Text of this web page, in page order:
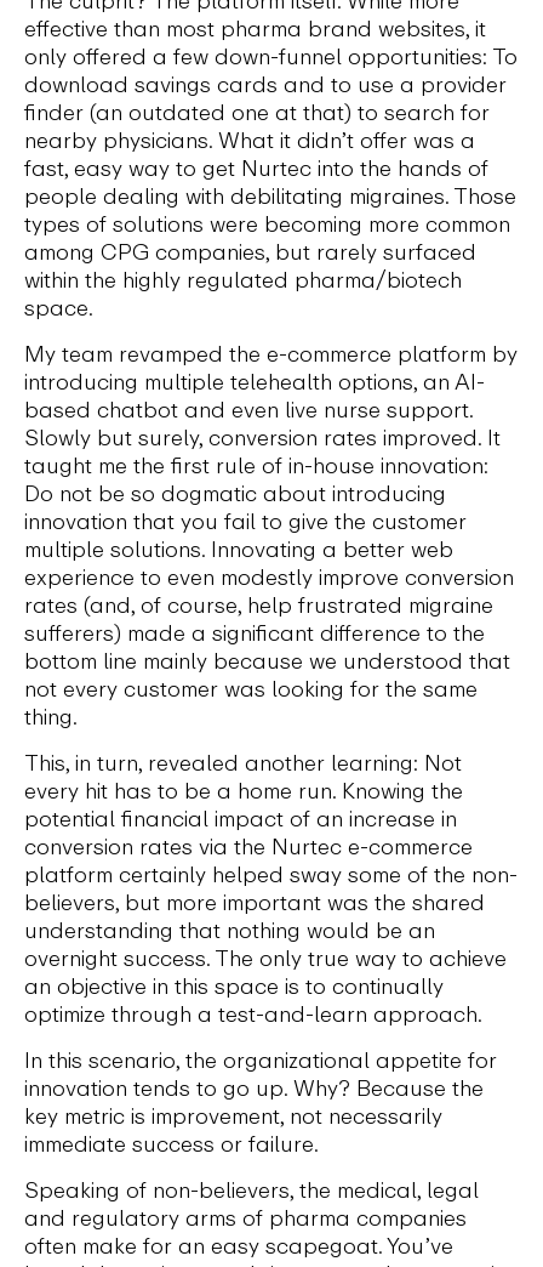
effective than most pharma brand websites, it
only offered a few down-funnel opportunities: To
download savings cards and to use a provider
finder (an outdated one at that) to search for
nearby physicians. What it didn’t offer was a
fast, easy way to get Nurtec into the hands of
people dealing with debilitating migraines. Those
types of solutions were becoming more common
among CPG companies, but rarely surfaced
within the highly regulated pharma/biotech
space.
My team revamped the e-commerce platform by
introducing multiple telehealth options, an AI-
based chatbot and even live nurse support.
Slowly but surely, conversion rates improved. It
taught me the first rule of in-house innovation:
Do not be so dogmatic about introducing
innovation that you fail to give the customer
multiple solutions. Innovating a better web
experience to even modestly improve conversion
rates (and, of course, help frustrated migraine
sufferers) made a significant difference to the
bottom line mainly because we understood that
not every customer was looking for the same
thing.
This, in turn, revealed another learning: Not
every hit has to be a home run. Knowing the
potential financial impact of an increase in
conversion rates via the Nurtec e-commerce
platform certainly helped sway some of the non-
believers, but more important was the shared
understanding that nothing would be an
overnight success. The only true way to achieve
an objective in this space is to continually
optimize through a test-and-learn approach.
In this scenario, the organizational appetite for
innovation tends to go up. Why? Because the
key metric is improvement, not necessarily
immediate success or failure.
Speaking of non-believers, the medical, legal
and regulatory arms of pharma companies
often make for an easy scapegoat. You’ve